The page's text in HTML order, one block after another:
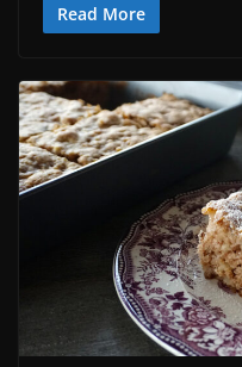
Read More